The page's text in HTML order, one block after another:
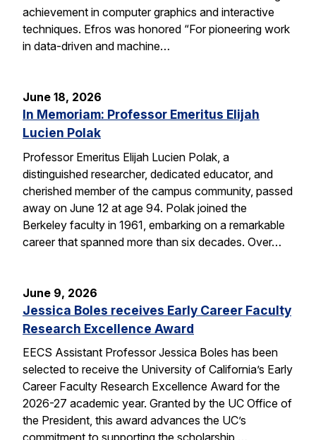
achievement in computer graphics and interactive
techniques. Efros was honored “For pioneering work
in data-driven and machine…
June 18, 2026
In Memoriam: Professor Emeritus Elijah
Lucien Polak
Professor Emeritus Elijah Lucien Polak, a
distinguished researcher, dedicated educator, and
cherished member of the campus community, passed
away on June 12 at age 94. Polak joined the
Berkeley faculty in 1961, embarking on a remarkable
career that spanned more than six decades. Over…
June 9, 2026
Jessica Boles receives Early Career Faculty
Research Excellence Award
EECS Assistant Professor Jessica Boles has been
selected to receive the University of California’s Early
Career Faculty Research Excellence Award for the
2026-27 academic year. Granted by the UC Office of
the President, this award advances the UC’s